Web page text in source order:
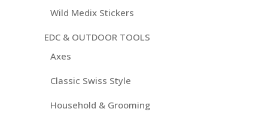
Wild Medix Stickers
EDC & OUTDOOR TOOLS
Axes
Classic Swiss Style
Household & Grooming